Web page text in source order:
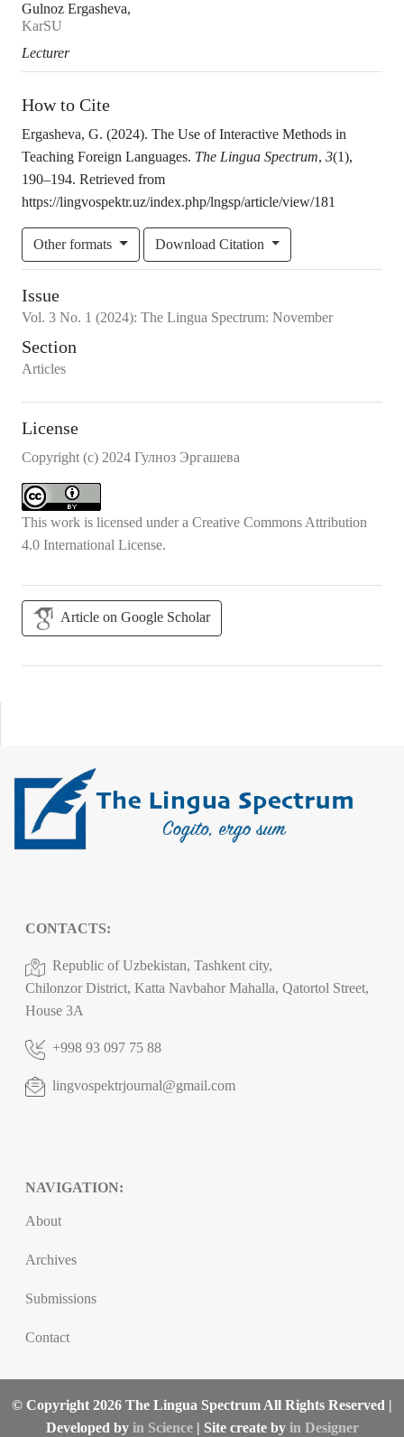
Gulnoz Ergasheva,
KarSU
Lecturer
How to Cite
Ergasheva, G. (2024). The Use of Interactive Methods in
Teaching Foreign Languages. The Lingua Spectrum, 3(1),
190–194. Retrieved from
https://lingvospektr.uz/index.php/lngsp/article/view/181
Other formats Download Citation
Issue
Vol. 3 No. 1 (2024): The Lingua Spectrum: November
Section
Articles
License
Copyright (c) 2024 Гулноз Эргашева
This work is licensed under a Creative Commons Attribution
4.0 International License.
Article on Google Scholar
CONTACTS:
Republic of Uzbekistan, Tashkent city,
Chilonzor District, Katta Navbahor Mahalla, Qatortol Street,
House 3A
+998 93 097 75 88
lingvospektrjournal@gmail.com
NAVIGATION:
About
Archives
Submissions
Contact
© Copyright 2026 The Lingua Spectrum All Rights Reserved |
Developed by in Science| Site create by in Designer